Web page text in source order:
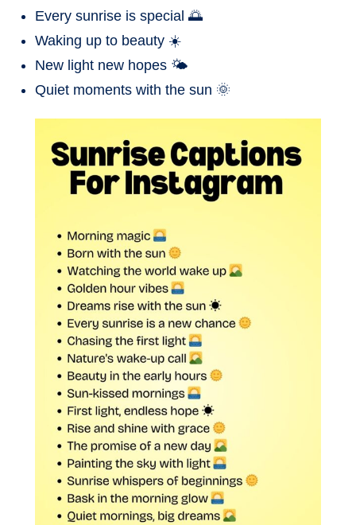
Every sunrise is special 🌅
Waking up to beauty ☀️
New light new hopes 🌤️
Quiet moments with the sun 🌞